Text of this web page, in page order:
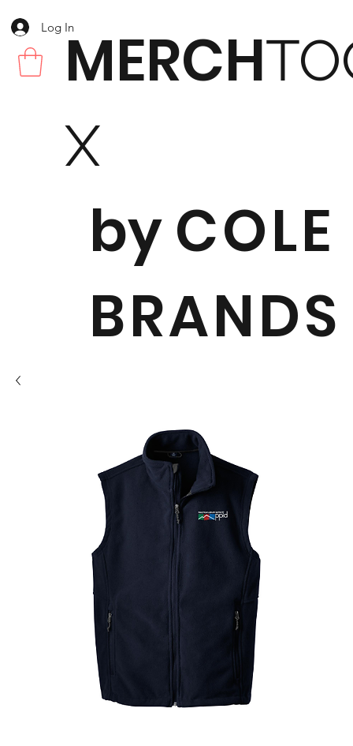
MERCH
X
byCOLE
BRANDS
Log In